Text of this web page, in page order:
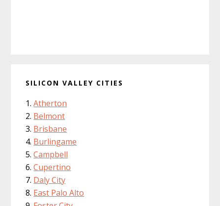
SILICON VALLEY CITIES
Atherton
Belmont
Brisbane
Burlingame
Campbell
Cupertino
Daly City
East Palo Alto